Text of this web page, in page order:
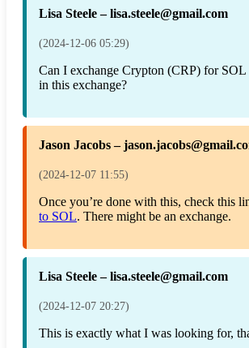
Lisa Steele – lisa.steele@gmail.com
(2024-12-06 05:29)
Can I exchange Crypton (CRP) for SOL
in this exchange?
Jason Jacobs –
(2024-12-07 11:55)
Once you’re done with this, check this
to SOL. There might be an exchange.
Lisa Steele – lisa.steele@gmail.com
(2024-12-07 20:27)
This is exactly what I was looking for,